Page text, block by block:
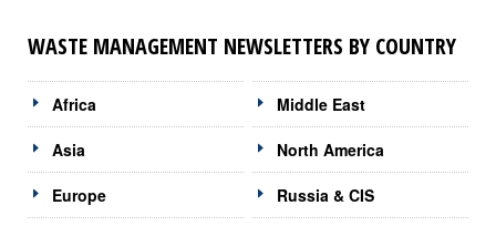
WASTE MANAGEMENT NEWSLETTERS BY COUNTRY
Africa
Asia
Europe
Middle East
North America
Russia & CIS